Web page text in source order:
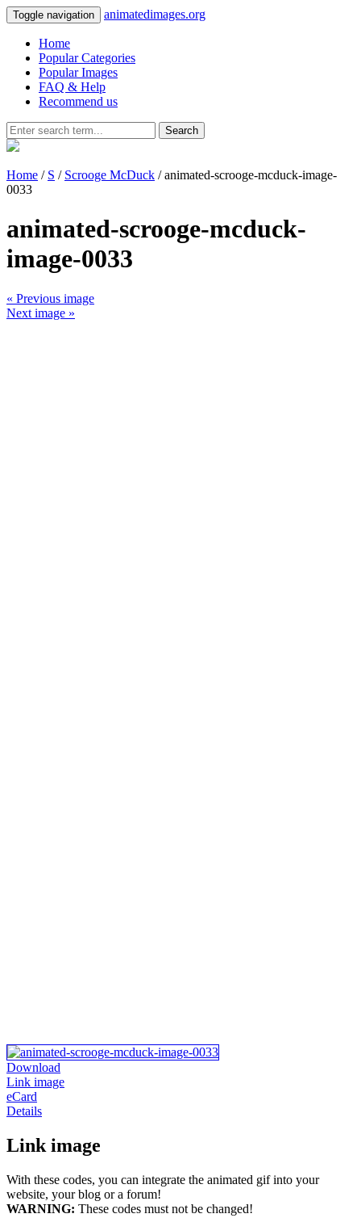
Toggle navigation animatedimages.org
Home
Popular Categories
Popular Images
FAQ & Help
Recommend us
Search
Home / S / Scrooge McDuck / animated-scrooge-mcduck-image-
0033
animated-scrooge-mcduck-
image-0033
« Previous image
Next image »
Download
Link image
eCard
Details
Link image
With these codes, you can integrate the animated gif into your
website, your blog or a forum!
WARNING: These codes must not be changed!